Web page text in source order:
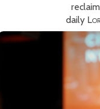
daily